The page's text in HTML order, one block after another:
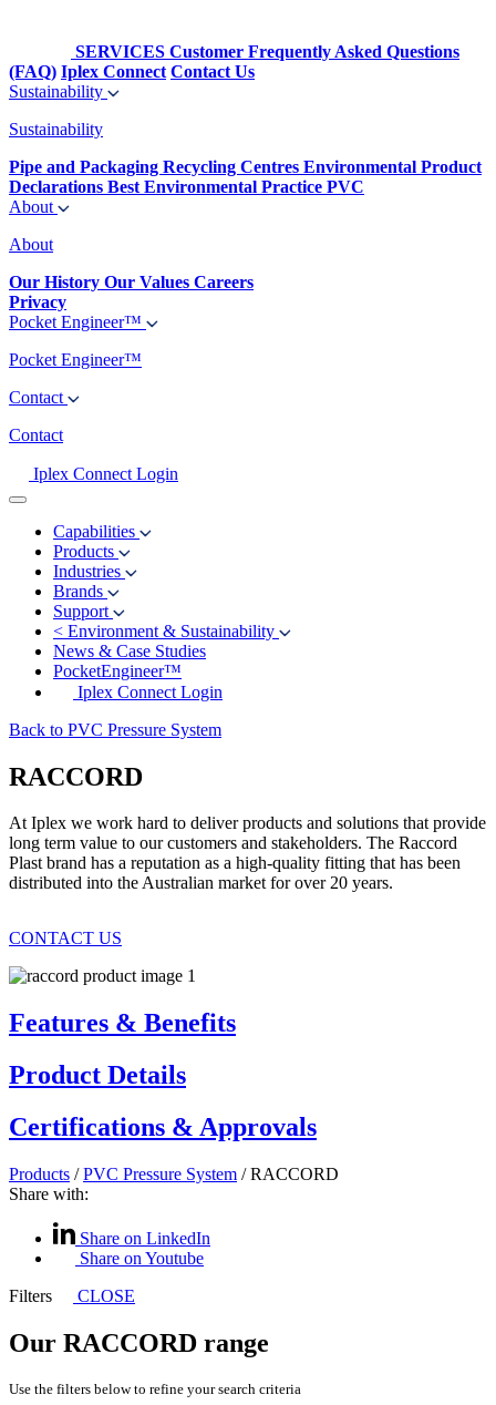
SERVICES Customer Frequently Asked Questions
(FAQ) Iplex Connect Contact Us
Sustainability
Sustainability
Pipe and Packaging Recycling Centres Environmental Product
Declarations Best Environmental Practice PVC
About
About
Our History Our Values Careers
Privacy
Pocket Engineer™
Pocket Engineer™
Contact
Contact
Iplex Connect Login
Capabilities
Products
Industries
Brands
Support
< Environment & Sustainability
News & Case Studies
PocketEngineer™
Iplex Connect Login
Back to PVC Pressure System
RACCORD
At Iplex we work hard to deliver products and solutions that provide
long term value to our customers and stakeholders. The Raccord
Plast brand has a reputation as a high-quality fitting that has been
distributed into the Australian market for over 20 years.
CONTACT US
Features & Benefits
Product Details
Certifications & Approvals
Products /PVC Pressure System /RACCORD
Share with:
Share on LinkedIn
Share on Youtube
Filters
CLOSE
Our RACCORD range
Use the filters below to refine your search criteria